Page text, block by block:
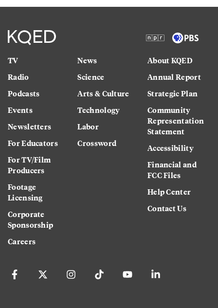
TV
Radio
Podcasts
Events
Newsletters
For Educators
For TV/Film
Producers
Footage
Licensing
Corporate
Sponsorship
Careers
News
Science
Arts & Culture
Technology
Labor
Crossword
About KQED
Annual Report
Strategic Plan
Community
Representation
Statement
Accessibility
Financial and
FCC Files
Help Center
Contact Us